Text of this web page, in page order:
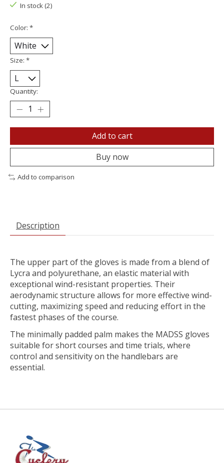
In stock (2)
Color: *
Size: *
Quantity:
Add to cart
Buy now
Add to comparison
Description
The upper part of the gloves is made from a blend of
Lycra and polyurethane, an elastic material with
exceptional wind-resistant properties. Their
aerodynamic structure allows for more effective wind-
cutting, maximizing speed and reducing effort in the
fastest phases of the course.
The minimally padded palm makes the MADSS gloves
suitable for short courses and time trials, where
control and sensitivity on the handlebars are
essential.